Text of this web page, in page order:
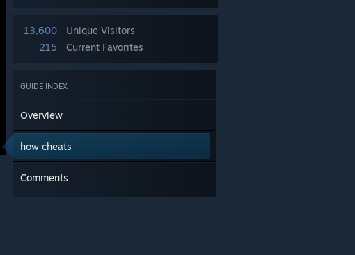
13,600
Unique Visitors
215
Current Favorites
GUIDE INDEX
Overview
how cheats
Comments